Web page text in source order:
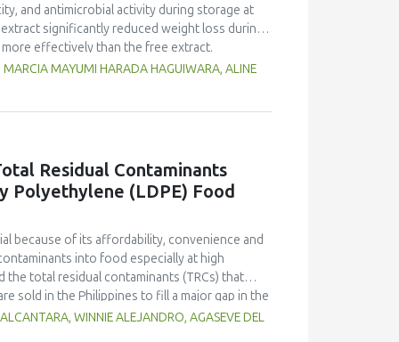
and antimicrobial activity during storage at
significantly reduced weight loss during
effectively than the free extract.
pathogenic microorganisms, enhancing
temperature significantly influenced the
yerba mate extract were more similar to
highlight the promising potential of yerba
in sausages, contributing to physical
MAYUMI HARADA HAGUIWARA, ALINE
Residual Contaminants
Polyethylene (LDPE) Food
because of its affordability, convenience and
into food especially at high
total residual contaminants (TRCs) that
sold in the Philippines to fill a major gap in the
21 Code of Federal Regulations (CFR)
suitability for local applications. The
WINNIE ALEJANDRO, AGASEVE DEL